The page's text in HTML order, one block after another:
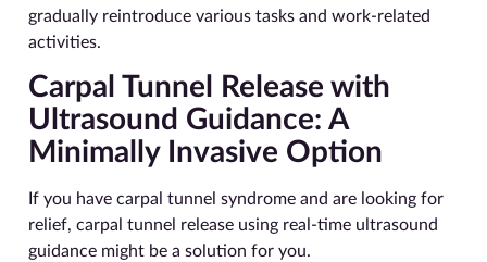
gradually reintroduce various tasks and work-related
activities.
Carpal Tunnel Release with
Ultrasound Guidance: A
Minimally Invasive Option
If you have carpal tunnel syndrome and are looking for
relief, carpal tunnel release using real-time ultrasound
guidance might be a solution for you.